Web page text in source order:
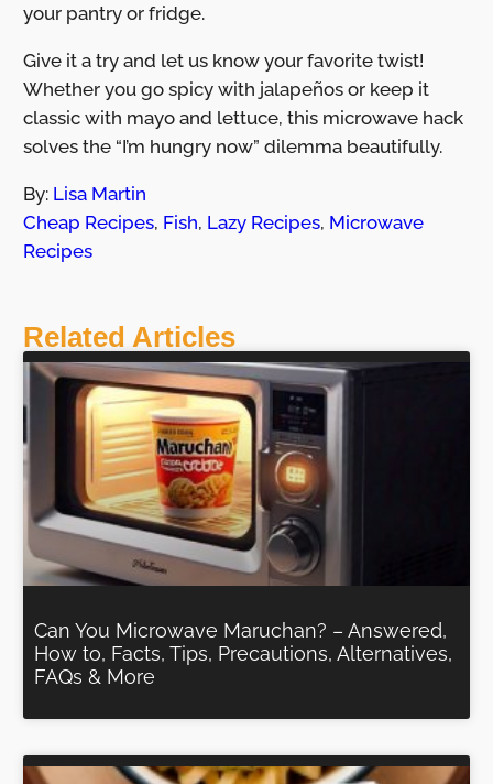
your pantry or fridge.
Give it a try and let us know your favorite twist!
Whether you go spicy with jalapeños or keep it
classic with mayo and lettuce, this microwave hack
solves the “I’m hungry now” dilemma beautifully.
By: Lisa Martin
Cheap Recipes, Fish, Lazy Recipes, Microwave
Recipes
Related Articles
Can You Microwave Maruchan? – Answered,
How to, Facts, Tips, Precautions, Alternatives,
FAQs & More